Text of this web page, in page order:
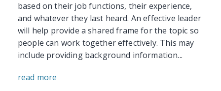
based on their job functions, their experience,
and whatever they last heard. An effective leader
will help provide a shared frame for the topic so
people can work together effectively. This may
include providing background information...
read more